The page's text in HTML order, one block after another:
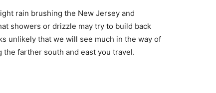
rain brushing the New Jersey and
showers or drizzle may try to build back
unlikely that we will see much in the way of
the farther south and east you travel.